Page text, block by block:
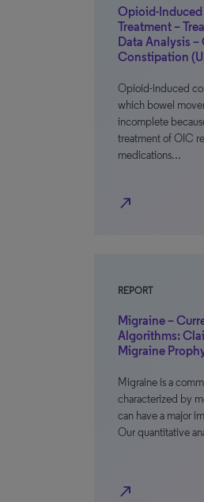
Opioid-
Treatment –
Data Analysis
Constipation
Opioid-induced
which bowel
incomplete
treatment of OIC
medications…
north_east
REPORT
Migraine –
Algorithms:
Migraine
Migraine is a
characterized by
can have a major
Our quantitative
north_east